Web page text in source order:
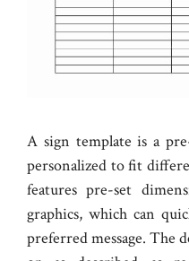
A sign template is a
personalized to fit
features pre-set
graphics, which can
preferred message. The